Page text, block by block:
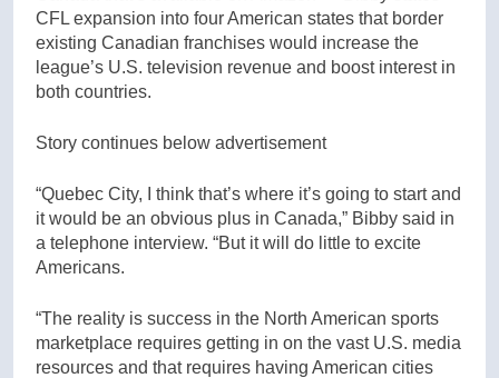
CFL expansion into four American states that border
existing Canadian franchises would increase the
league’s U.S. television revenue and boost interest in
both countries.
Story continues below advertisement
“Quebec City, I think that’s where it’s going to start and
it would be an obvious plus in Canada,” Bibby said in
a telephone interview. “But it will do little to excite
Americans.
“The reality is success in the North American sports
marketplace requires getting in on the vast U.S. media
resources and that requires having American cities